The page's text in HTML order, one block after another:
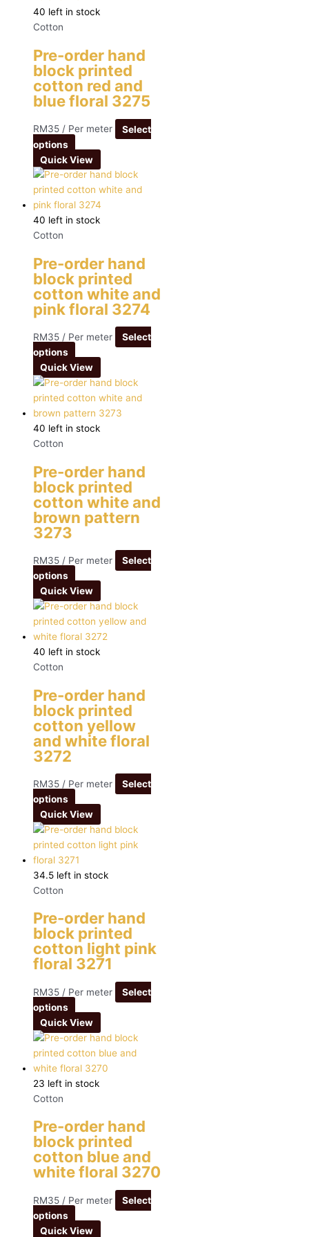
40 left in stock
Cotton
Pre-order hand
block printed
cotton red and
blue floral 3275
RM35 / Per meter
Select
options
Quick View
40 left in stock
Cotton
Pre-order hand
block printed
cotton white and
pink floral 3274
RM35 / Per meter
Select
options
Quick View
40 left in stock
Cotton
Pre-order hand
block printed
cotton white and
brown pattern
3273
RM35 / Per meter
Select
options
Quick View
40 left in stock
Cotton
Pre-order hand
block printed
cotton yellow
and white floral
3272
RM35 / Per meter
Select
options
Quick View
34.5 left in stock
Cotton
Pre-order hand
block printed
cotton light pink
floral 3271
RM35 / Per meter
Select
options
Quick View
23 left in stock
Cotton
Pre-order hand
block printed
cotton blue and
white floral 3270
RM35 / Per meter
Select
options
Quick View